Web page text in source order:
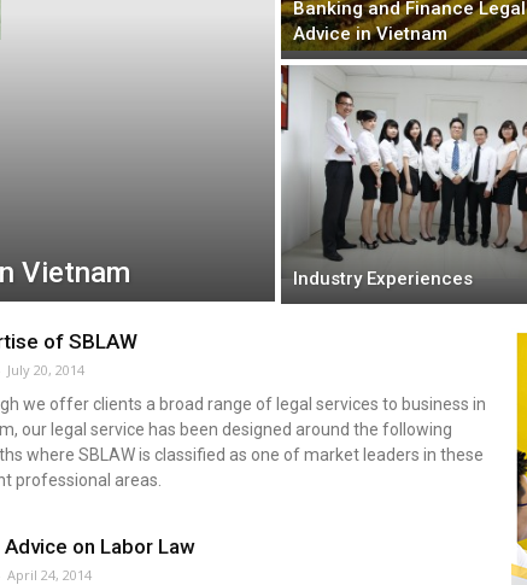
Vietnam
Banking and Finance Legal
Advice in Vietnam
Industry Experiences
of SBLAW
July 20, 2014
we offer clients a broad range of legal services to business in
our legal service has been designed around the following
where SBLAW is classified as one of market leaders in these
professional areas.
Advice on Labor Law
April 24, 2014